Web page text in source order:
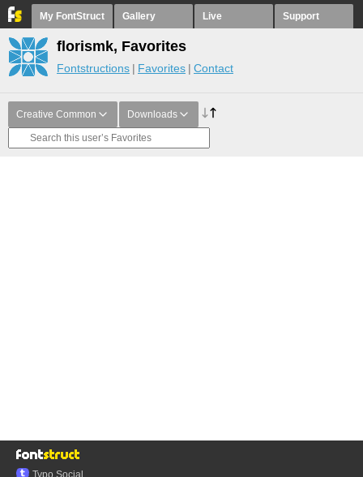
My FontStruct Gallery Live Support
florismk, Favorites
Fontstructions Favorites Contact
Creative Common Downloads
Typo.Social